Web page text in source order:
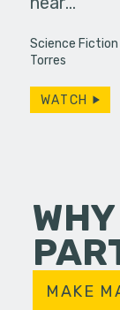
Science Fiction
Torres
WATCH
WHY
MAKE